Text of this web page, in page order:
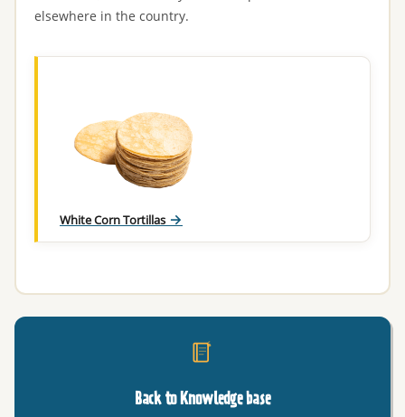
elsewhere in the country.
White Corn Tortillas
Back to Knowledge base